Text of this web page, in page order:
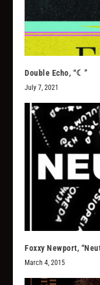
Double Echo, “☾”
July 7, 2021
Foxxy Newport,
March 4, 2015